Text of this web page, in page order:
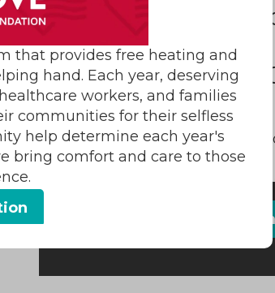
to
rebates.
Save Energy
View All
that provides free heating and
hand. Each year, deserving
workers, and families
communities for their selfless
help determine each year's
bring comfort and care to those